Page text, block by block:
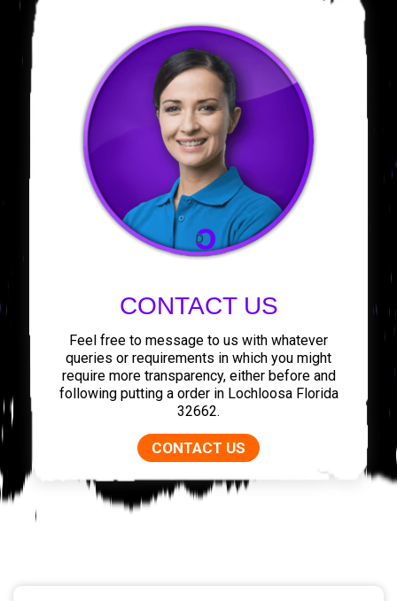
CONTACT US
Feel free to message to us with whatever
queries or requirements in which you might
require more transparency, either before and
following putting a order in Lochloosa Florida
32662.
CONTACT US